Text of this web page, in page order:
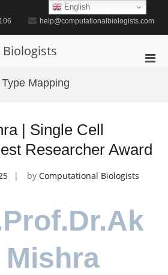
help@computationalbiologists.com
Mapping
| Single Cell
Researcher Award
by Computational Biologists
English